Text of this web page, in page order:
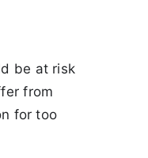
be at risk
from
for too